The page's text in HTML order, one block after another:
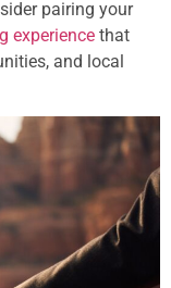
pairing your
experience that
and local